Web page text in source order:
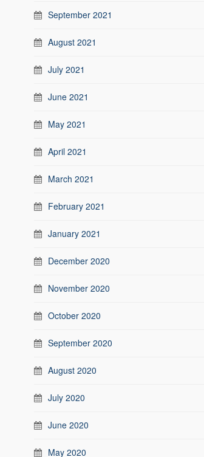
September 2021
August 2021
July 2021
June 2021
May 2021
April 2021
March 2021
February 2021
January 2021
December 2020
November 2020
October 2020
September 2020
August 2020
July 2020
June 2020
May 2020